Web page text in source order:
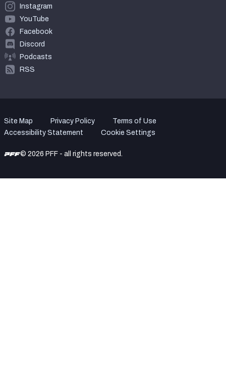
Instagram
YouTube
Facebook
Discord
Podcasts
RSS
Site Map Privacy Policy
Terms of Use
Accessibility Statement
Cookie Settings
© 2026 PFF - all rights reserved.